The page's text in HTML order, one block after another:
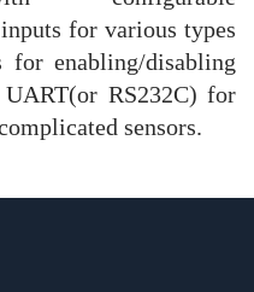
for various types
for enabling/disabling
RS232C) for
sensors.